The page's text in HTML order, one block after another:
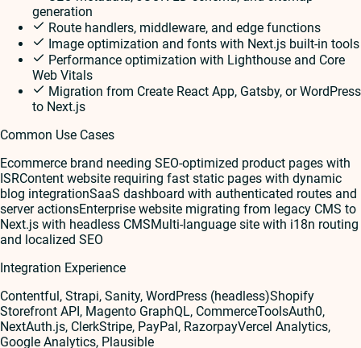
generation
Route handlers, middleware, and edge functions
Image optimization and fonts with Next.js built-in tools
Performance optimization with Lighthouse and Core
Web Vitals
Migration from Create React App, Gatsby, or WordPress
to Next.js
Common Use Cases
Ecommerce brand needing SEO-optimized product pages with
ISRContent website requiring fast static pages with dynamic
blog integrationSaaS dashboard with authenticated routes and
server actionsEnterprise website migrating from legacy CMS to
Next.js with headless CMSMulti-language site with i18n routing
and localized SEO
Integration Experience
Contentful, Strapi, Sanity, WordPress (headless)Shopify
Storefront API, Magento GraphQL, CommerceToolsAuth0,
NextAuth.js, ClerkStripe, PayPal, RazorpayVercel Analytics,
Google Analytics, Plausible